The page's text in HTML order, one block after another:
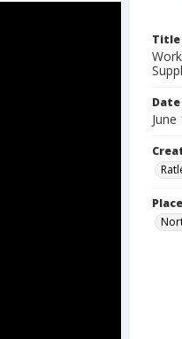
Title
Date
June
Place